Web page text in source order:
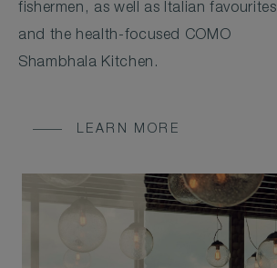
fishermen, as well as Italian favourites
and the health-focused COMO
Shambhala Kitchen.
LEARN MORE